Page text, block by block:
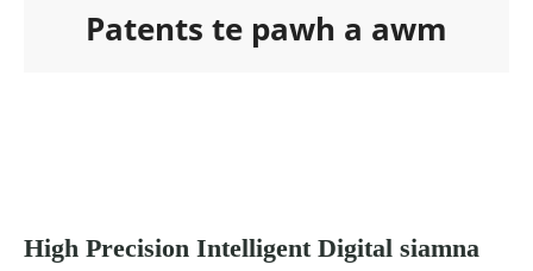
Patents te pawh a awm
High Precision Intelligent Digital siamna